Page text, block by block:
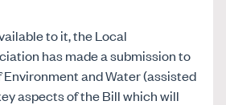
to it, the Local
has made a submission to
and Water (assisted
aspects of the Bill which will